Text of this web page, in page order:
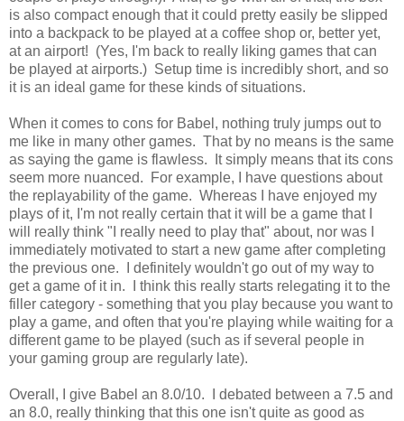
is also compact enough that it could pretty easily be slipped
into a backpack to be played at a coffee shop or, better yet,
at an airport! (Yes, I'm back to really liking games that can
be played at airports.) Setup time is incredibly short, and so
it is an ideal game for these kinds of situations.
When it comes to cons for Babel, nothing truly jumps out to
me like in many other games. That by no means is the same
as saying the game is flawless. It simply means that its cons
seem more nuanced. For example, I have questions about
the replayability of the game. Whereas I have enjoyed my
plays of it, I'm not really certain that it will be a game that I
will really think "I really need to play that" about, nor was I
immediately motivated to start a new game after completing
the previous one. I definitely wouldn't go out of my way to
get a game of it in. I think this really starts relegating it to the
filler category - something that you play because you want to
play a game, and often that you're playing while waiting for a
different game to be played (such as if several people in
your gaming group are regularly late).
Overall, I give Babel an 8.0/10. I debated between a 7.5 and
an 8.0, really thinking that this one isn't quite as good as